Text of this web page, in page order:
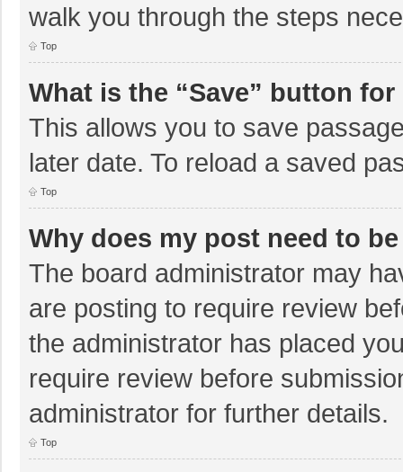
walk you through the steps
Top
What is the “Save” button
This allows you to save
later date. To reload a saved
Top
Why does my post need to
The board administrator may
are posting to require review
the administrator has placed
require review before
administrator for further details.
Top